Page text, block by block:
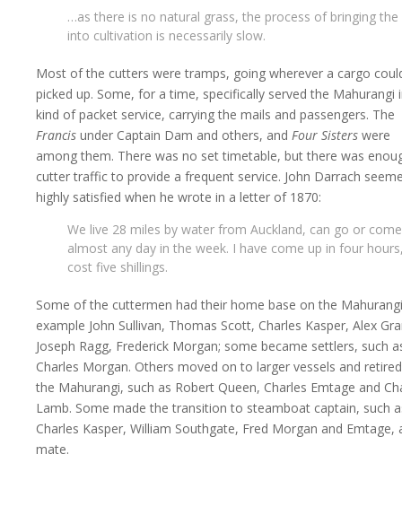
…as there is no natural grass, the process of bringing the
into cultivation is necessarily slow.
Most of the cutters were tramps, going wherever a cargo
picked up. Some, for a time, specifically served the Mahurangi
kind of packet service, carrying the mails and passengers. The
Francis under Captain Dam and others, and Four Sisters were
among them. There was no set timetable, but there was
cutter traffic to provide a frequent service. John Darrach
highly satisfied when he wrote in a letter of 1870:
We live 28 miles by water from Auckland, can go or come
almost any day in the week. I have come up in four
cost five shillings.
Some of the cuttermen had their home base on the
example John Sullivan, Thomas Scott, Charles Kasper, Alex
Joseph Ragg, Frederick Morgan; some became settlers, such
Charles Morgan. Others moved on to larger vessels and
the Mahurangi, such as Robert Queen, Charles Emtage and
Lamb. Some made the transition to steamboat captain, such
Charles Kasper, William Southgate, Fred Morgan and Emtage,
mate.